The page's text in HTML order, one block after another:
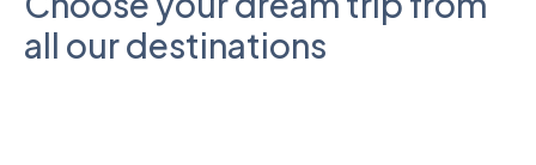
all our destinations